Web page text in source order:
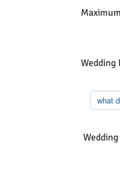
Wedding
what